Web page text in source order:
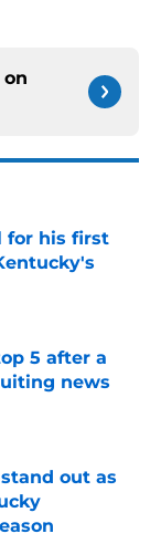
for his first
5 after a
news
out as